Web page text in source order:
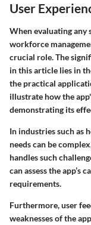
User
When evaluating
workforce
crucial role. The
in this article lies in
the practical
illustrate how the
demonstrating its
In industries such as
needs can be
handles such
can assess the app’s
requirements.
Furthermore, user
weaknesses of the